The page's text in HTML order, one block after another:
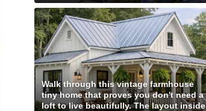
Walk through this vintage farmhouse
tiny home that proves you don't need a
loft to live beautifully. The layout inside